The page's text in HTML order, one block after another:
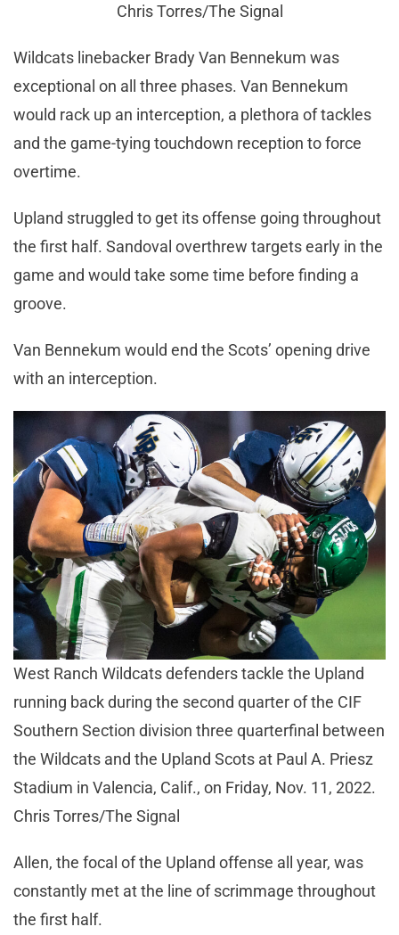
Chris Torres/The Signal
Wildcats linebacker Brady Van Bennekum was
exceptional on all three phases. Van Bennekum
would rack up an interception, a plethora of tackles
and the game-tying touchdown reception to force
overtime.
Upland struggled to get its offense going throughout
the first half. Sandoval overthrew targets early in the
game and would take some time before finding a
groove.
Van Bennekum would end the Scots’ opening drive
with an interception.
West Ranch Wildcats defenders tackle the Upland
running back during the second quarter of the CIF
Southern Section division three quarterfinal between
the Wildcats and the Upland Scots at Paul A. Priesz
Stadium in Valencia, Calif., on Friday, Nov. 11, 2022.
Chris Torres/The Signal
Allen, the focal of the Upland offense all year, was
constantly met at the line of scrimmage throughout
the first half.